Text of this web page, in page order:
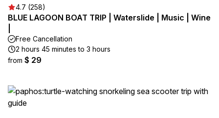
4.7 (258)
BLUE LAGOON BOAT TRIP | Waterslide | Music | Wine
Free Cancellation
2 hours 45 minutes to 3 hours
from $ 29